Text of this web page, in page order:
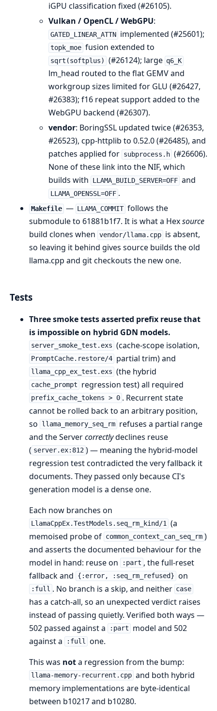
iGPU classification fixed (#26105).
Vulkan / OpenCL / WebGPU:
GATED_LINEAR_ATTN implemented (#25601);
topk_moe fusion extended to
sqrt(softplus) (#26124); large q6_K
lm_head routed to the flat GEMV and
workgroup sizes limited for GLU (#26427,
#26383); f16 repeat support added to the
WebGPU backend (#26307).
vendor: BoringSSL updated twice (#26353,
#26523), cpp-httplib to 0.52.0 (#26485), and
patches applied for subprocess.h (#26606).
None of these link into the NIF, which
builds with
LLAMA_BUILD_SERVER=OFF and
LLAMA_OPENSSL=OFF .
Makefile — LLAMA_COMMIT follows the
submodule to 61881b1f7. It is what a Hexsource
build clones when vendor/llama.cpp is absent,
so leaving it behind gives source builds the old
llama.cpp and git checkouts the new one.
Tests
Three smoke tests asserted prefix reuse that
is impossible on hybrid GDN models.
server_smoke_test.exs (cache-scope isolation,
PromptCache.restore/4 partial trim) and
llama_cpp_ex_test.exs (the hybrid
cache_prompt regression test) all required
prefix_cache_tokens > 0 . Recurrent state
cannot be rolled back to an arbitrary position,
so
llama_memory_seq_rm refuses a partial range
and the Servercorrectlydeclines reuse
( server.ex:812 ) — meaning the hybrid-model
regression test contradicted the very fallback it
documents. They passed only because CI's
generation model is a dense one.
Each now branches on
LlamaCppEx.TestModels.seq_rm_kind/1 (a
memoised probe of common_context_can_seq_rm )
and asserts the documented behaviour for the
model in hand: reuse on
:part , the full-reset
fallback and
{:error, :seq_rm_refused} on
:full . No branch is a skip, and neither case
has a catch-all, so an unexpected verdict raises
instead of passing quietly. Verified both ways —
502 passed against a
:part
model and 502
against a
:full one.
This was nota regression from the bump:
llama-memory-recurrent.cpp and both hybrid
memory implementations are byte-identical
between b10217 and b10280.